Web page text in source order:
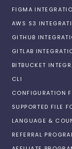
FIGMA
AWS S3
GITHUB
GITLAB
BITBUCKET
CLI
CONFIGURATION
SUPPORTED FILE
LANGUAGE &
REFERRAL